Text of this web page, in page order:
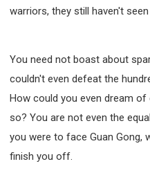
warriors, they still haven't
You need not boast about
couldn't even defeat the
How could you even dream
so? You are not even the
you were to face Guan Gong,
finish you off.